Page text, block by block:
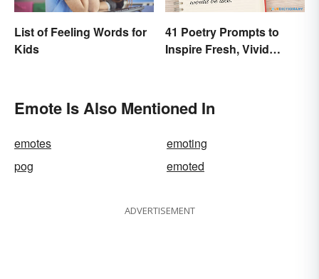
List of Feeling Words for
Kids
41 Poetry Prompts to
Inspire Fresh, Vivid
Emote Is Also Mentioned In
emotes
emoting
pog
emoted
ADVERTISEMENT